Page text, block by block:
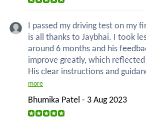
I passed my driving test on my
is all thanks to Jaybhai. I took
around 6 months and his
improve greatly, which
His clear instructions and
more
Bhumika Patel - 3 Aug 2023